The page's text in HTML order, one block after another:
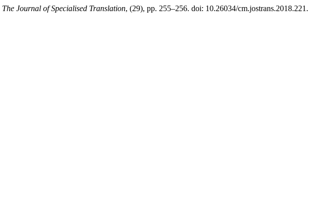
The Journal of Specialised Translation, (29), pp. 255–256. doi: 10.26034/cm.jostrans.2018.221.